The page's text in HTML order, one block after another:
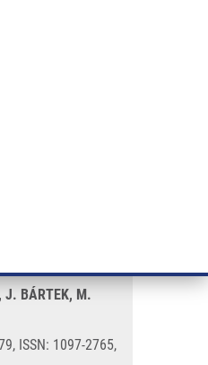
Damage
J. BÁRTEK, M.
ISSN: 1097-2765,